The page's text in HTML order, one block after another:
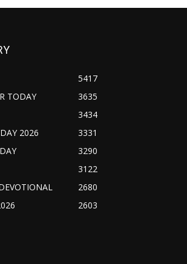
5417
TODAY
3635
3434
2026
3331
3290
3122
2680
2603